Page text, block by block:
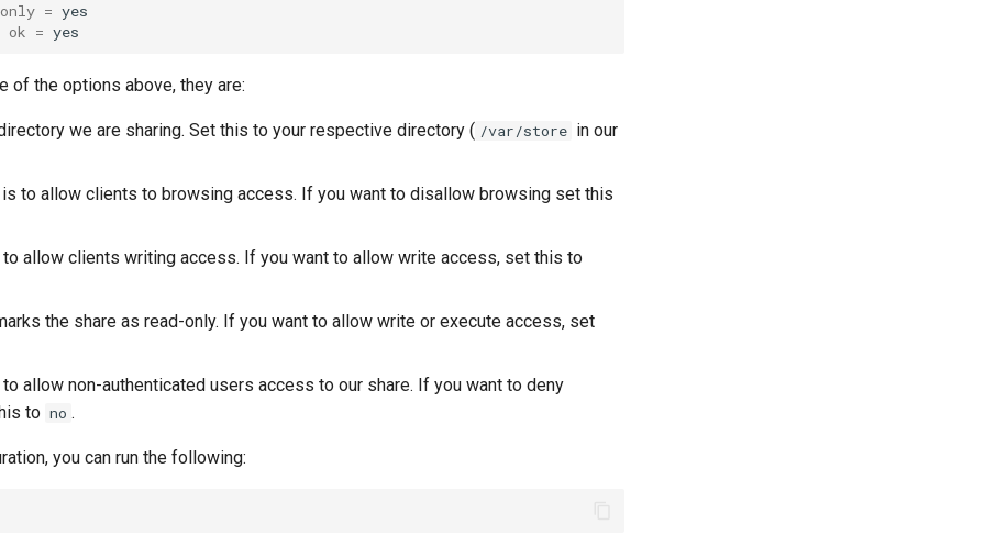
only =
ok =
of the options above, they are:
we are sharing. Set this to your respective directory ( /var/store in our
is to allow clients to browsing access. If you want to disallow browsing set this
allow clients writing access. If you want to allow write access, set this to
the share as read-only. If you want to allow write or execute access, set
allow non-authenticated users access to our share. If you want to deny
to no .
you can run the following: